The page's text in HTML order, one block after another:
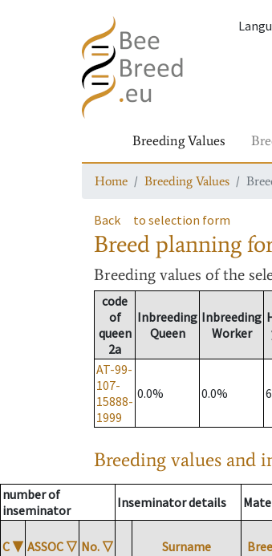
Breeding Values
Home Breeding Values
Back to selection form
Breed planning
Breeding values of the
code
of
queen
2a
Inbreeding
Queen
Inbreeding
Worker
AT-99-
107-
15888-
1999
0.0% 0.0%
Breeding values and
number of
inseminator
Inseminator details
C ▼ ASSOC ▽ No. ▽ Surname